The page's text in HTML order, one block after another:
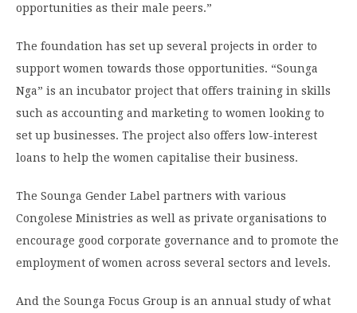
opportunities as their male peers.”
The foundation has set up several projects in order to
support women towards those opportunities. “Sounga
Nga” is an incubator project that offers training in skills
such as accounting and marketing to women looking to
set up businesses. The project also offers low-interest
loans to help the women capitalise their business.
The Sounga Gender Label partners with various
Congolese Ministries as well as private organisations to
encourage good corporate governance and to promote the
employment of women across several sectors and levels.
And the Sounga Focus Group is an annual study of what